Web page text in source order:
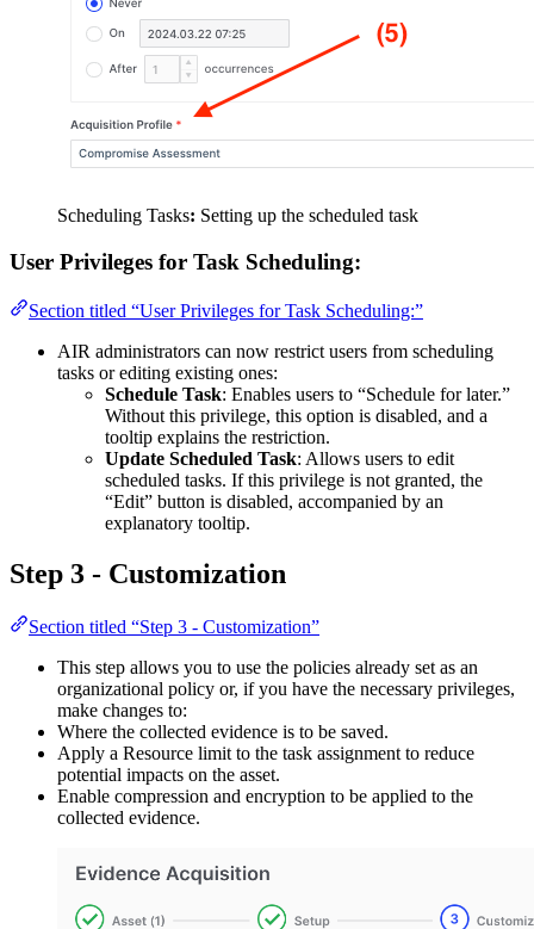
Scheduling Tasks: Setting up the scheduled task
User Privileges for Task Scheduling:
Section titled “User Privileges for Task Scheduling:”
AIR administrators can now restrict users from scheduling
tasks or editing existing ones:
Schedule Task: Enables users to “Schedule for later.”
Without this privilege, this option is disabled, and a
tooltip explains the restriction.
Update Scheduled Task: Allows users to edit
scheduled tasks. If this privilege is not granted, the
“Edit” button is disabled, accompanied by an
explanatory tooltip.
Step 3 - Customization
Section titled “Step 3 - Customization”
This step allows you to use the policies already set as an
organizational policy or, if you have the necessary privileges,
make changes to:
Where the collected evidence is to be saved.
Apply a Resource limit to the task assignment to reduce
potential impacts on the asset.
Enable compression and encryption to be applied to the
collected evidence.